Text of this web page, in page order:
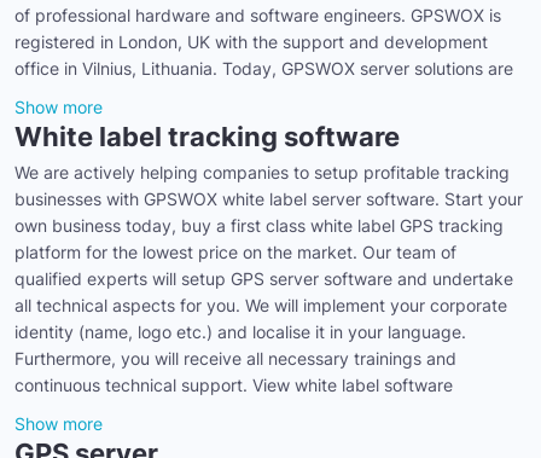
of professional hardware and software engineers. GPSWOX is
registered in London, UK with the support and development
office in Vilnius, Lithuania. Today, GPSWOX server solutions are
Show more
White label tracking software
We are actively helping companies to setup profitable tracking
businesses with GPSWOX white label server software. Start your
own business today, buy a first class white label GPS tracking
platform for the lowest price on the market. Our team of
qualified experts will setup GPS server software and undertake
all technical aspects for you. We will implement your corporate
identity (name, logo etc.) and localise it in your language.
Furthermore, you will receive all necessary trainings and
continuous technical support. View white label software
Show more